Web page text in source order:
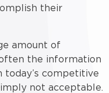
their
amount of
the information
today’s competitive
not acceptable.